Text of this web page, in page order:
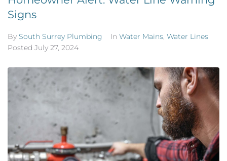
Signs
By South Surrey Plumbing In Water Mains, Water Lines
Posted July 27, 2024